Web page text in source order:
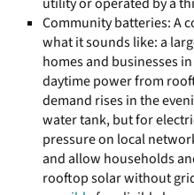
Community batteries: A
what it sounds like: a
homes and businesses
daytime power from
demand rises in the
water tank, but for
pressure on local
and allow households
rooftop solar without